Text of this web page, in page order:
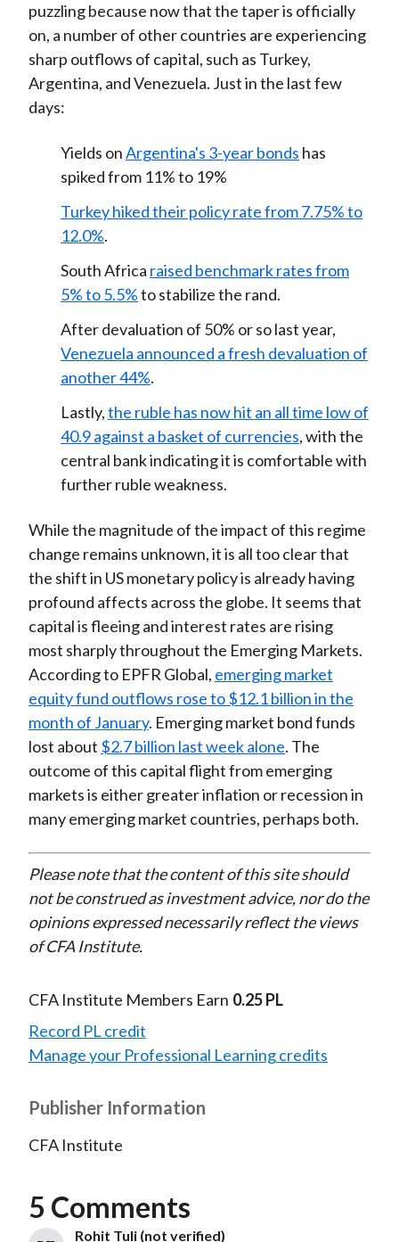
puzzling because now that the taper is officially
on, a number of other countries are experiencing
sharp outflows of capital, such as Turkey,
Argentina, and Venezuela. Just in the last few
days:
Yields onArgentina's 3-year bonds has
spiked from 11% to 19%
Turkey hiked their policy rate from 7.75% to
12.0%.
South Africa raised benchmark rates from
5% to 5.5%to stabilize the rand.
After devaluation of 50% or so last year,
Venezuela announced a fresh devaluation of
another 44%.
Lastly,the ruble has now hit an all time low of
40.9 against a basket of currencies, with the
central bank indicating it is comfortable with
further ruble weakness.
While the magnitude of the impact of this regime
change remains unknown, it is all too clear that
the shift in US monetary policy is already having
profound affects across the globe. It seems that
capital is fleeing and interest rates are rising
most sharply throughout the Emerging Markets.
According to EPFR Global, emerging market
equity fund outflows rose to $12.1 billion in the
month of January. Emerging market bond funds
lost about $2.7 billion last week alone. The
outcome of this capital flight from emerging
markets is either greater inflation or recession in
many emerging market countries, perhaps both.
Please note that the content of this site should
not be construed as investment advice, nor do the
opinions expressed necessarily reflect the views
of CFA Institute.
CFA Institute Members Earn 0.25 PL
Record PL credit
Manage your Professional Learning credits
Publisher Information
CFA Institute
5 Comments
Rohit Tuli (not verified)